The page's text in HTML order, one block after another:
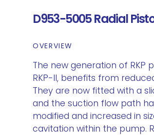
D953-5005 Radial
OVERVIEW
The new generation of RKP
RKP-II, benefits from
They are now fitted with a
and the suction flow path
modified and increased in
cavitation within the pump.